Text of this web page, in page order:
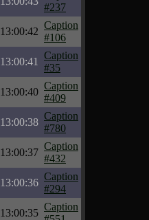
#237
13:00:42
Caption
#106
13:00:41
Caption
#35
13:00:40
Caption
#409
13:00:38
Caption
#780
13:00:37
Caption
#432
13:00:36
Caption
#294
13:00:35
Caption